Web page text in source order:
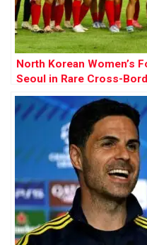
North Korean Women’s
Seoul in Rare Cross-